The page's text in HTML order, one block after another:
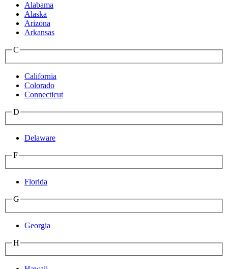
Alabama
Alaska
Arizona
Arkansas
C
California
Colorado
Connecticut
D
Delaware
F
Florida
G
Georgia
H